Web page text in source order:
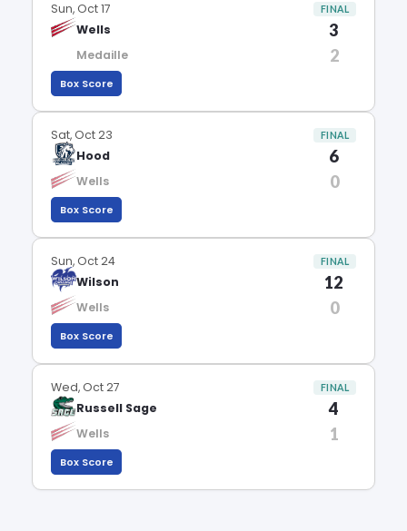
Sun, Oct 17 FINAL
Wells 3
Medaille 2
Box Score
Sat, Oct 23 FINAL
Hood 6
Wells 0
Box Score
Sun, Oct 24 FINAL
Wilson 12
Wells 0
Box Score
Wed, Oct 27 FINAL
Russell Sage 4
Wells 1
Box Score